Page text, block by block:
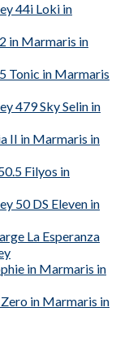
44i Loki in
in Marmaris in
Tonic in Marmaris
479 Sky Selin in
II in Marmaris in
Filyos in
50 DS Eleven in
La Esperanza
in Marmaris in
in Marmaris in